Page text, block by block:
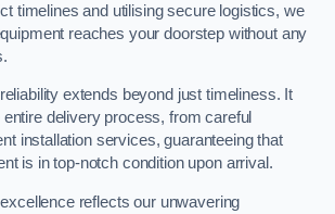
timelines and utilising secure logistics, we
reaches your doorstep without any
extends beyond just timeliness. It
delivery process, from careful
installation services, guaranteeing that
is in top-notch condition upon arrival.
reflects our unwavering